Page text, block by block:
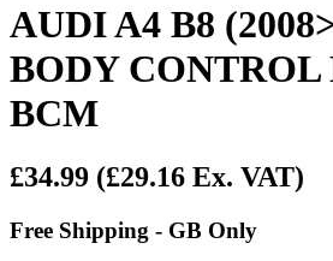
AUDI A4 B8
BODY
BCM
£34.99 (£29.16 Ex. VAT)
Free Shipping - GB Only